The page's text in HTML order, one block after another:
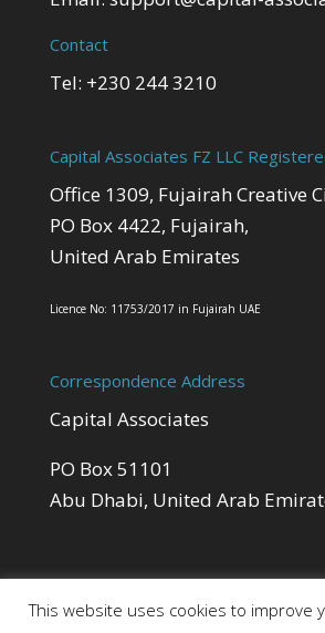
Contact
Tel: +230 244 3210
Capital Associates FZ LLC
Office 1309, Fujairah Creative
PO Box 4422, Fujairah,
United Arab Emirates
Licence No: 11753/2017 in Fujairah UAE
Correspondence Address
Capital Associates
PO Box 51101
Abu Dhabi, United Arab
This website uses cookies to improve